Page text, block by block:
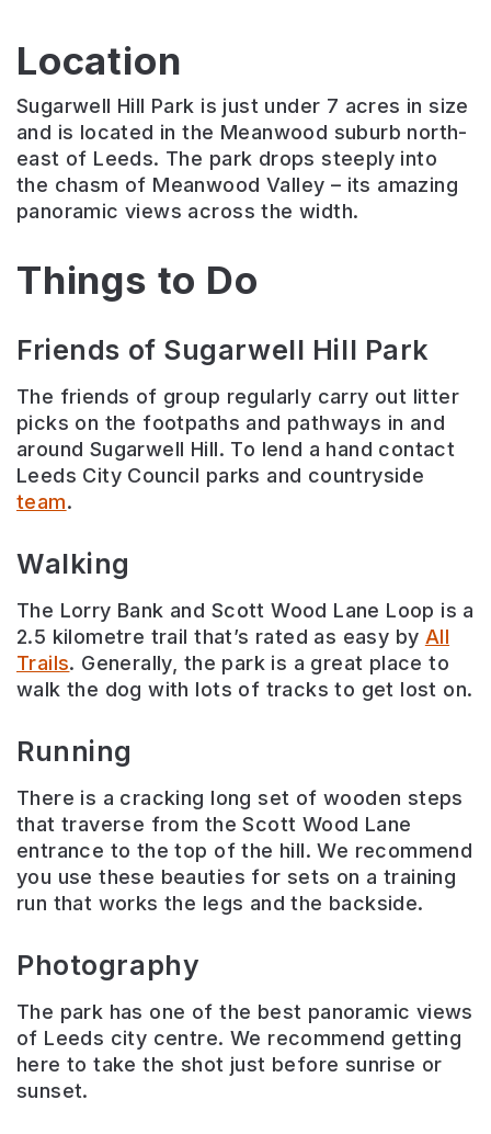
Location
Sugarwell Hill Park is just under 7 acres in size
and is located in the Meanwood suburb north-
east of Leeds. The park drops steeply into
the chasm of Meanwood Valley – its amazing
panoramic views across the width.
Things to Do
Friends of Sugarwell Hill Park
The friends of group regularly carry out litter
picks on the footpaths and pathways in and
around Sugarwell Hill. To lend a hand contact
Leeds City Council parks and countryside
team.
Walking
The Lorry Bank and Scott Wood Lane Loop is a
2.5 kilometre trail that’s rated as easy by All
Trails. Generally, the park is a great place to
walk the dog with lots of tracks to get lost on.
Running
There is a cracking long set of wooden steps
that traverse from the Scott Wood Lane
entrance to the top of the hill. We recommend
you use these beauties for sets on a training
run that works the legs and the backside.
Photography
The park has one of the best panoramic views
of Leeds city centre. We recommend getting
here to take the shot just before sunrise or
sunset.